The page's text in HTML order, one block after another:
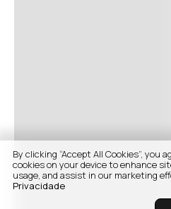
By clicking “Accept All Cookies”, you
cookies on your device to enhance
usage, and assist in our marketing
Privacidade